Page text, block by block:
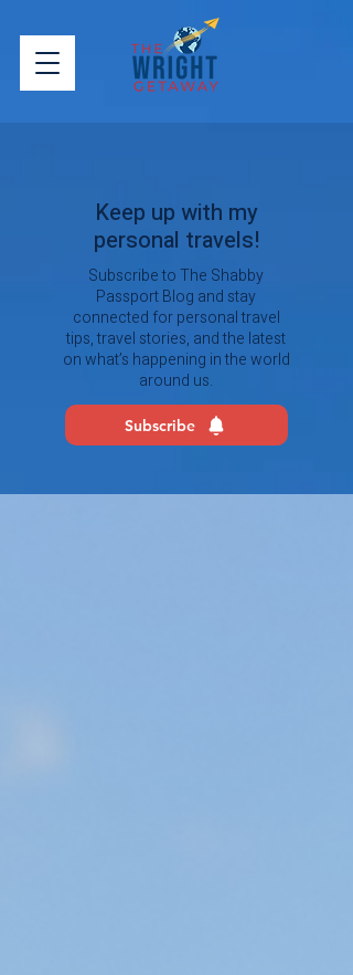
Keep up with my
personal travels!
Subscribe to The Shabby
Passport Blog and stay
connected for personal travel
tips, travel stories, and the latest
on what’s happening in the world
around us.
Subscribe